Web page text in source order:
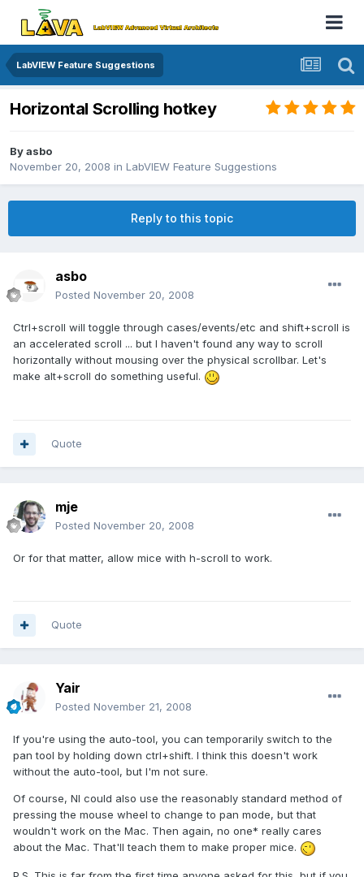
LabVIEW Feature Suggestions
Horizontal Scrolling hotkey
Byasbo
November 20, 2008 in LabVIEW Feature Suggestions
Reply to this topic
asbo
Posted November 20, 2008
Ctrl+scroll will toggle through cases/events/etc and shift+scroll is
an accelerated scroll ... but I haven't found any way to scroll
horizontally without mousing over the physical scrollbar. Let's
make alt+scroll do something useful.
Quote
mje
Posted November 20, 2008
Or for that matter, allow mice with h-scroll to work.
Quote
Yair
Posted November 21, 2008
If you're using the auto-tool, you can temporarily switch to the
pan tool by holding down ctrl+shift. I think this doesn't work
without the auto-tool, but I'm not sure.
Of course, NI could also use the reasonably standard method of
pressing the mouse wheel to change to pan mode, but that
wouldn't work on the Mac. Then again, no one* really cares
about the Mac. That'll teach them to make proper mice.